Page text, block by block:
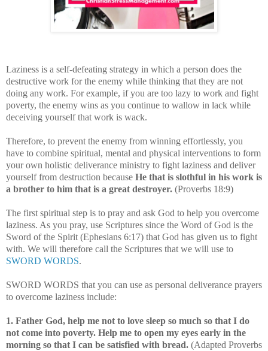
Laziness is a self-defeating strategy in which a person does the
destructive work for the enemy while thinking that they are not
doing any work. For example, if you are too lazy to work and fight
poverty, the enemy wins as you continue to wallow in lack while
deceiving yourself that work is wack.
Therefore, to prevent the enemy from winning effortlessly, you
have to combine spiritual, mental and physical interventions to form
your own holistic deliverance ministry to fight laziness and deliver
yourself from destruction because He that is slothful in his work is
a brother to him that is a great destroyer. (Proverbs 18:9)
The first spiritual step is to pray and ask God to help you overcome
laziness. As you pray, use Scriptures since the Word of God is the
Sword of the Spirit (Ephesians 6:17) that God has given us to fight
with. We will therefore call the Scriptures that we will use to
SWORD WORDS.
SWORD WORDS that you can use as personal deliverance prayers
to overcome laziness include:
1. Father God, help me not to love sleep so much so that I do
not come into poverty. Help me to open my eyes early in the
morning so that I can be satisfied with bread. (Adapted Proverbs